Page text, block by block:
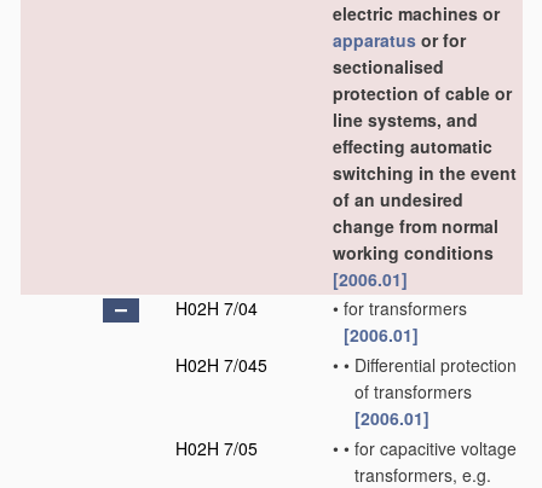
electric machines or
apparatus or for
sectionalised
protection of cable or
line systems, and
effecting automatic
switching in the event
of an undesired
change from normal
working conditions
[2006.01]
H02H 7/04
• for transformers
[2006.01]
H02H 7/045
• • Differential protection
of transformers
[2006.01]
H02H 7/05
• • for capacitive voltage
transformers, e.g.